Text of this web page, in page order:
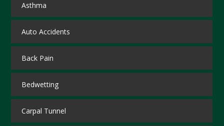
Asthma
Auto Accidents
Back Pain
Bedwetting
Carpal Tunnel